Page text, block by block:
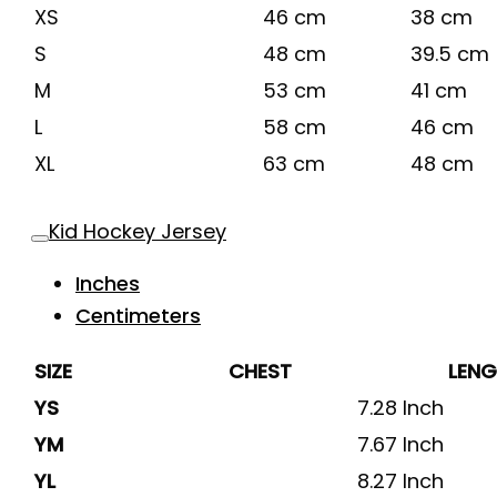
XS
46 cm
38 cm
S
48 cm
39.5 cm
M
53 cm
41 cm
L
58 cm
46 cm
XL
63 cm 48 cm
Kid Hockey Jersey
Inches
Centimeters
SIZE
CHEST
YS
7.28 Inch
YM
7.67 Inch
YL
8.27 Inch